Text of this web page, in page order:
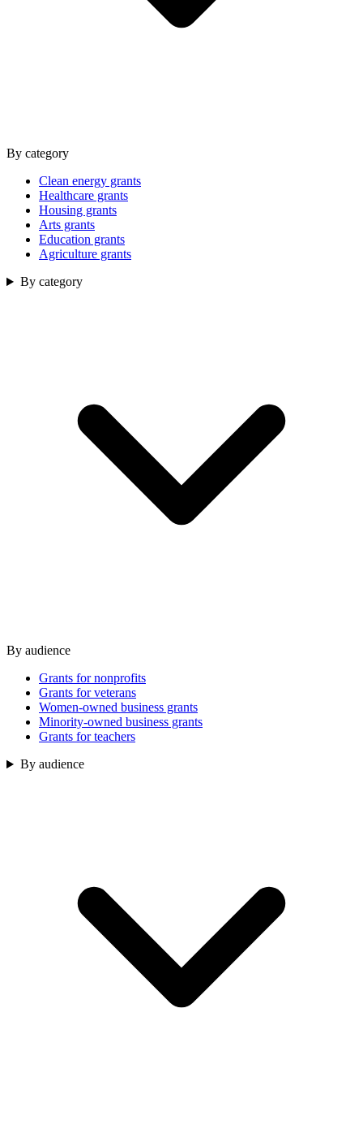
By category
Clean energy grants
Healthcare grants
Housing grants
Arts grants
Education grants
Agriculture grants
By category
By audience
Grants for nonprofits
Grants for veterans
Women-owned business grants
Minority-owned business grants
Grants for teachers
By audience